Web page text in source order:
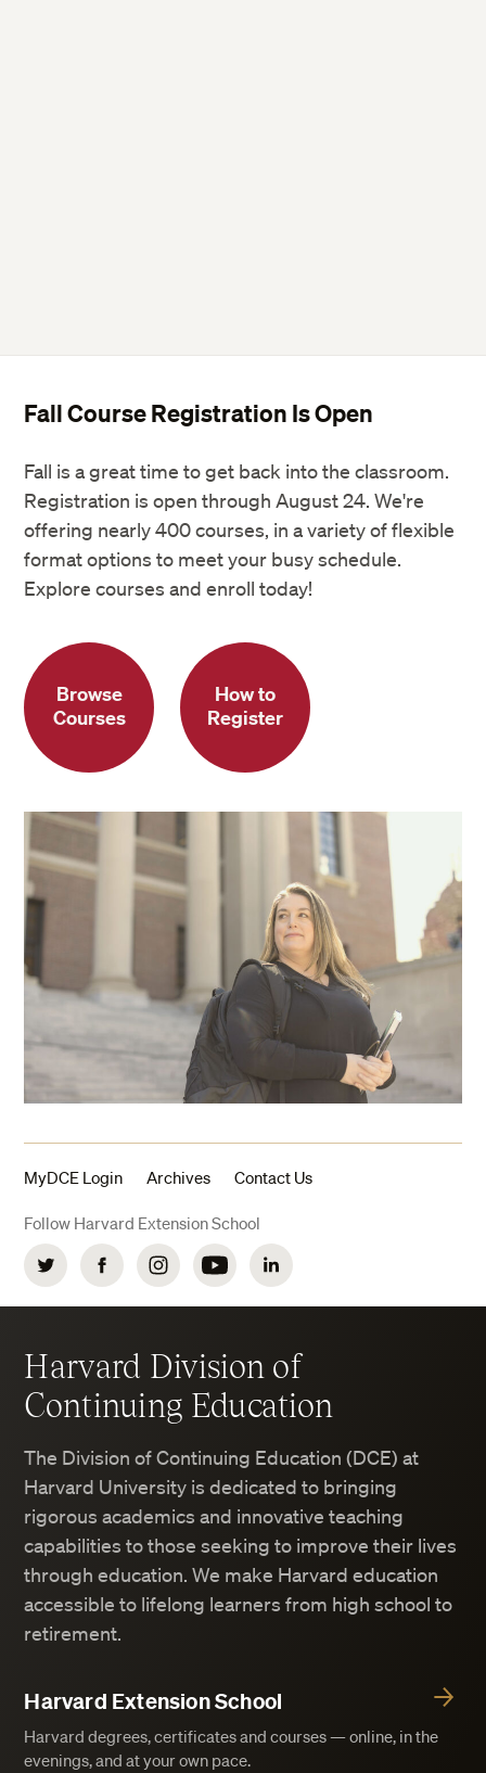
Fall Course Registration Is Open
Fall is a great time to get back into the classroom.
Registration is open through August 24. We're
offering nearly 400 courses, in a variety of flexible
format options to meet your busy schedule.
Explore courses and enroll today!
Browse
Courses
How to
Register
MyDCE Login Archives Contact Us
Follow Harvard Extension School
Twitter FacebookInstagramYouTubeLinkedIn
Harvard Division of
Continuing Education
The Division of Continuing Education (DCE) at
Harvard University is dedicated to bringing
rigorous academics and innovative teaching
capabilities to those seeking to improve their lives
through education. We make Harvard education
accessible to lifelong learners from high school to
retirement.
Harvard Extension School
Harvard degrees, certificates and courses — online, in the
evenings, and at your own pace.